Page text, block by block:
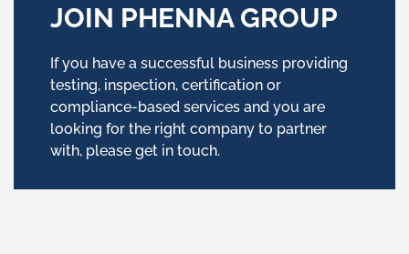
JOIN PHENNA GROUP
If you have a successful business providing
testing, inspection, certification or
compliance-based services and you are
looking for the right company to partner
with, please get in touch.